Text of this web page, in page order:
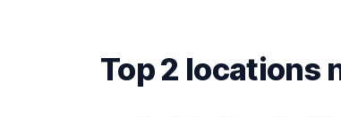
Top 2 locations